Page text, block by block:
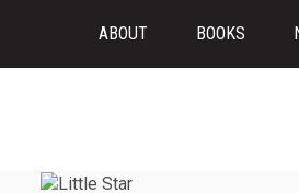
ABOUT BOOKS